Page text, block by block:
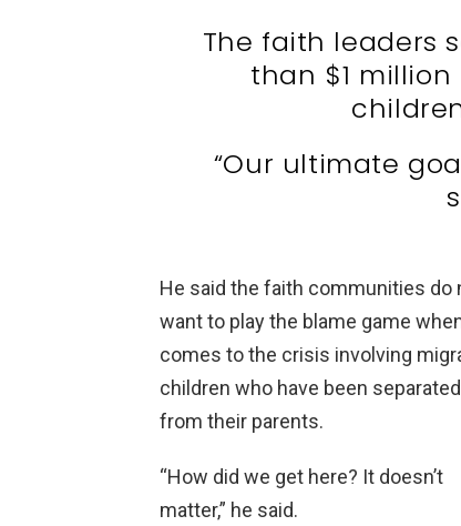
The faith leaders
than $1
“Our ultimate
He said the faith communities do
want to play the blame game
comes to the crisis involving
children who have been separated
from their parents.
“How did we get here? It doesn’t
matter,” he said.